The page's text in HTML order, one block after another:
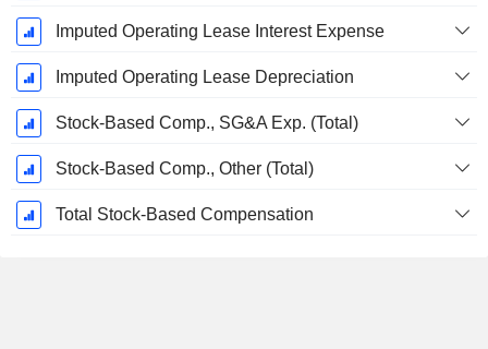
Imputed Operating Lease Interest Expense
Imputed Operating Lease Depreciation
Stock-Based Comp., SG&A Exp. (Total)
Stock-Based Comp., Other (Total)
Total Stock-Based Compensation